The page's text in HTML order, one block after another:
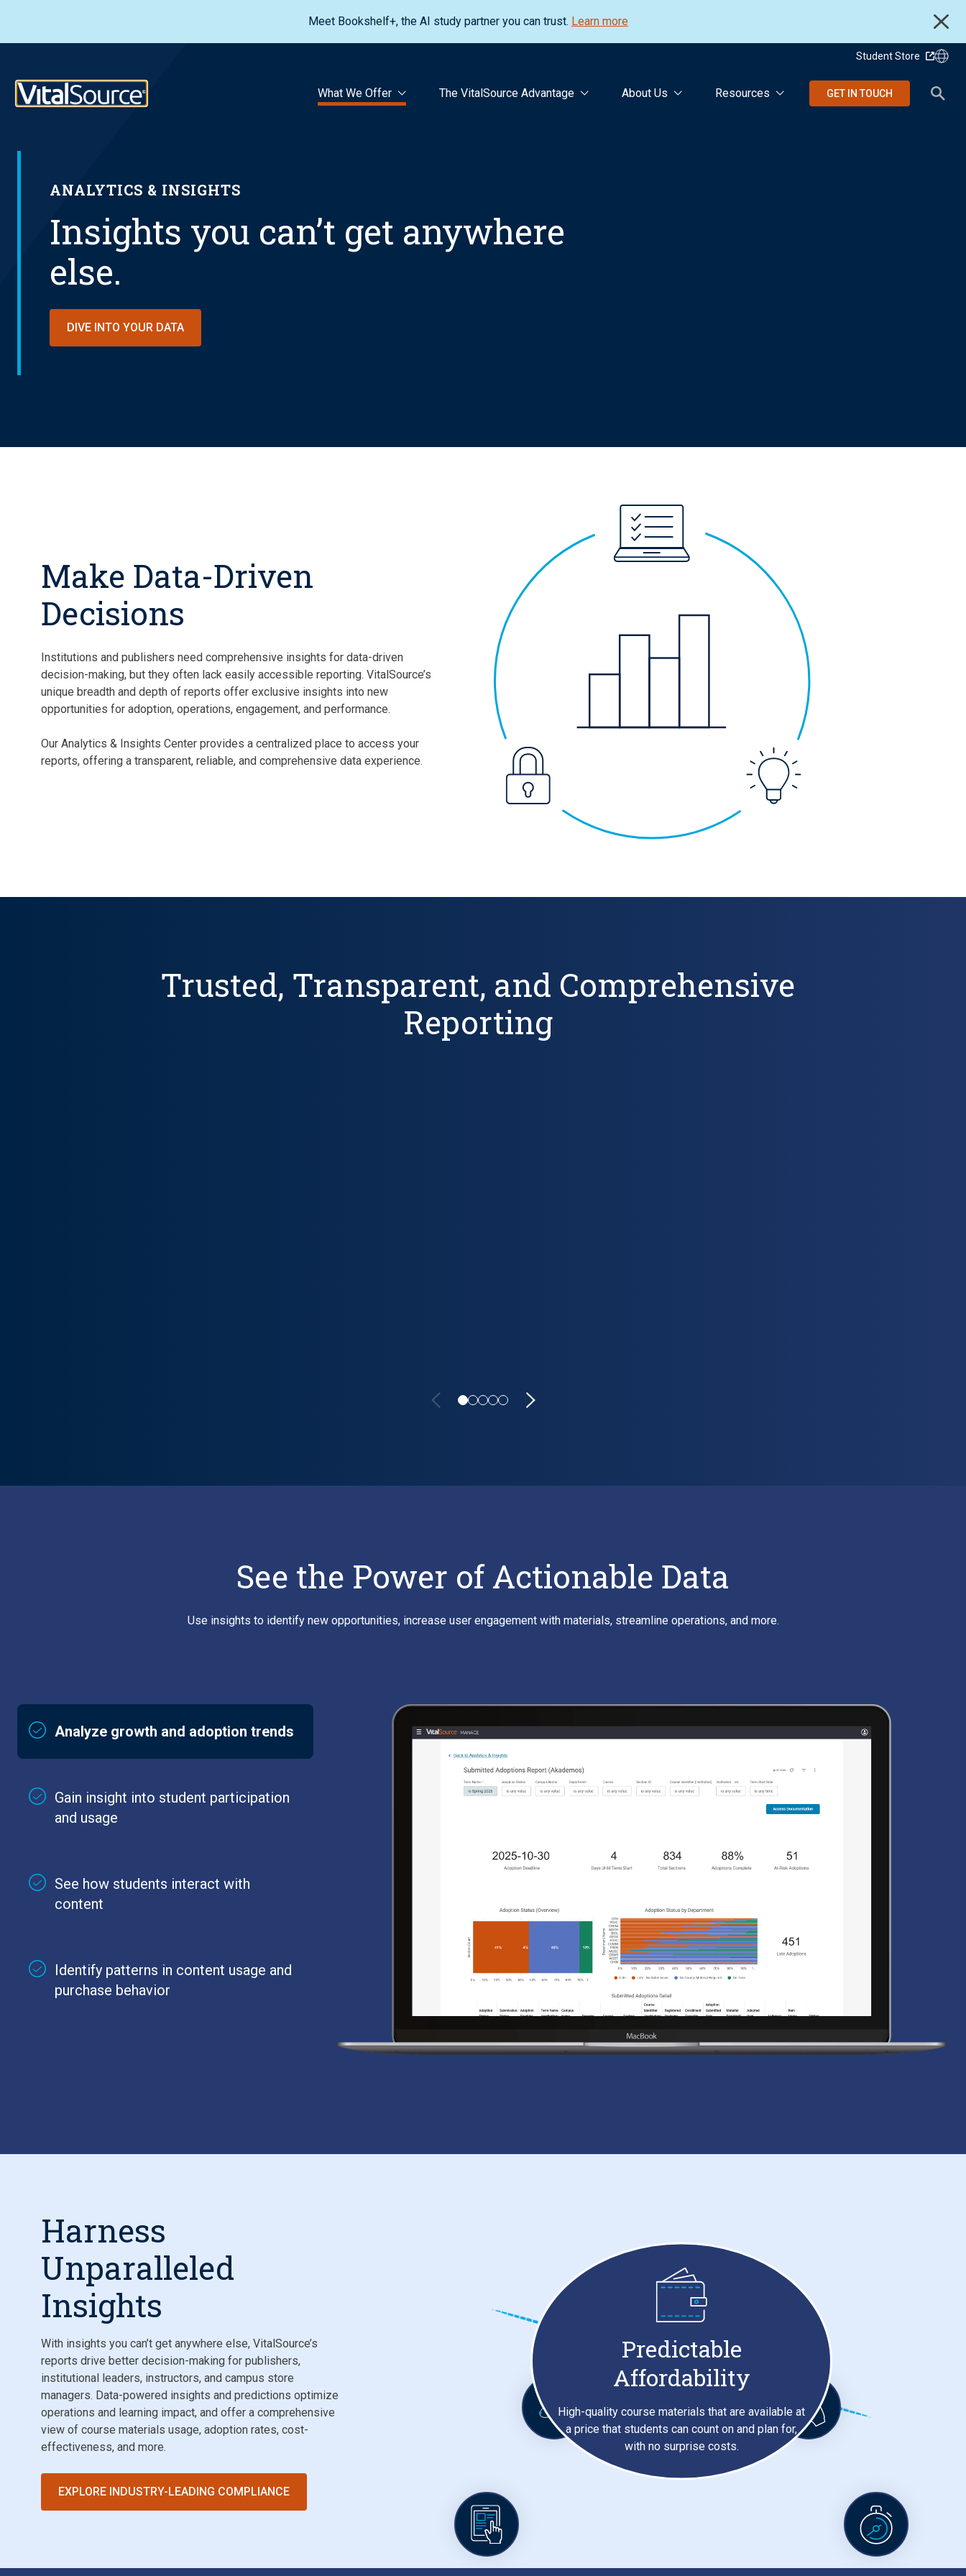
Meet Bookshelf+, the AI study partner you can trust. Learn more
Student Store
VitalSource Logo What We Offer The VitalSource Advantage About Us Resources GET IN TOUCH
ANALYTICS & INSIGHTS
Insights you can’t get anywhere
else.
DIVE INTO YOUR DATA
Make Data-Driven
Decisions
Institutions and publishers need comprehensive insights for data-driven
decision-making, but they often lack easily accessible reporting. VitalSource’s
unique breadth and depth of reports offer exclusive insights into new
opportunities for adoption, operations, engagement, and performance.
Our Analytics & Insights Center provides a centralized place to access your
reports, offering a transparent, reliable, and comprehensive data experience.
Trusted, Transparent, and Comprehensive
Reporting
See the Power of Actionable Data
Use insights to identify new opportunities, increase user engagement with materials, streamline operations, and more.
Analyze growth and adoption trends
Gain insight into student participation
and usage
See how students interact with
content
Identify patterns in content usage and
purchase behavior
Harness
Unparalleled
Insights
With insights you can’t get anywhere else, VitalSource’s
reports drive better decision-making for publishers,
institutional leaders, instructors, and campus store
managers. Data-powered insights and predictions optimize
operations and learning impact, and offer a comprehensive
view of course materials usage, adoption rates, cost-
effectiveness, and more.
EXPLORE INDUSTRY-LEADING COMPLIANCE
Predictable
Affordability
High-quality course materials that are available at
a price that students can count on and plan for,
with no surprise costs.